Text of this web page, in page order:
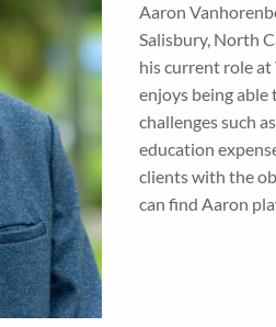
Aaron
Salisbury, North
his current role at
enjoys being
challenges such
education
clients with the
can find Aaron